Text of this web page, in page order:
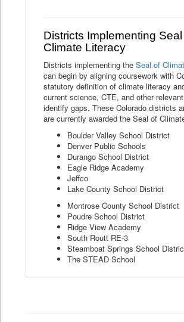
Districts Implementing
Climate Literacy
Districts implementing the Seal of
can begin by aligning coursework with
statutory definition of climate literacy
current science, CTE, and other
identify gaps. These Colorado districts
are currently awarded the Seal of
Boulder Valley School District
Denver Public Schools
Durango School District
Eagle Ridge Academy
Jeffco
Lake County School District
Montrose County School District
Poudre School District
Ridge View Academy
South Routt RE-3
Steamboat Springs School
The STEAD School